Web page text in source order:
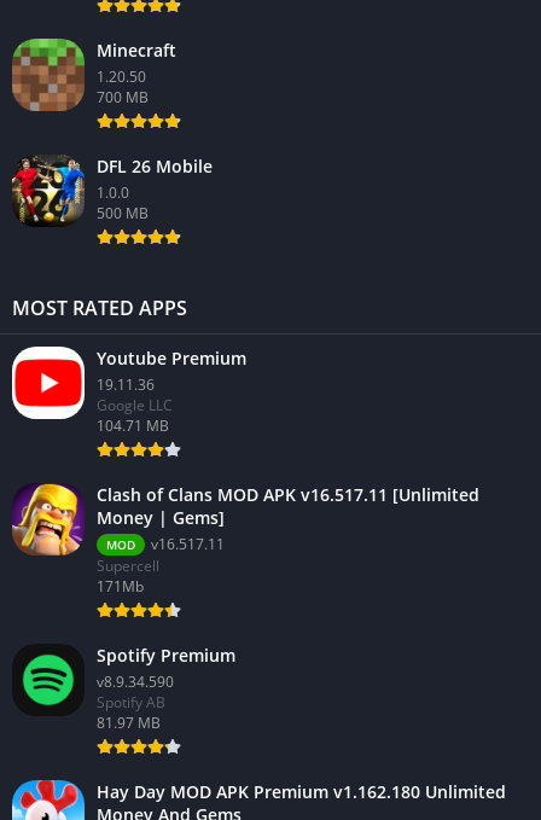
Minecraft
1.20.50
700 MB
DFL 26 Mobile
1.0.0
500 MB
MOST RATED APPS
Youtube Premium
19.11.36
Google LLC
104.71 MB
Clash of Clans MOD APK v16.517.11 [Unlimited
Money | Gems]
MOD
v16.517.11
Supercell
171Mb
Spotify Premium
v8.9.34.590
Spotify AB
81.97 MB
Hay Day MOD APK Premium v1.162.180 Unlimited
Money And Gems